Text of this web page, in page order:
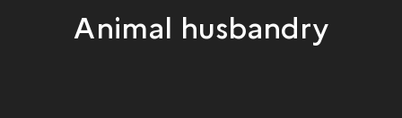
COLLECTION
Animal husbandry